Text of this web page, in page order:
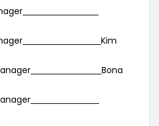
Kim
Bona